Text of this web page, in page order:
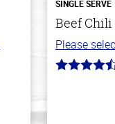
SINGLE SERVE
Beef Chili
Please
4.1